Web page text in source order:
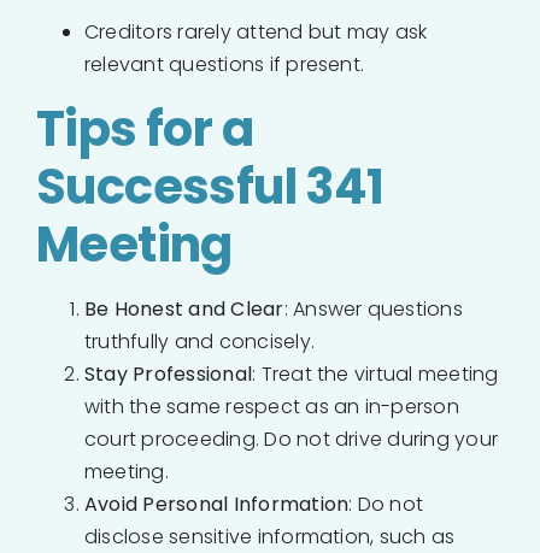
Creditors rarely attend but may ask
relevant questions if present.
Tips for a
Successful 341
Meeting
Be Honest and Clear: Answer questions
truthfully and concisely.
Stay Professional: Treat the virtual meeting
with the same respect as an in-person
court proceeding. Do not drive during your
meeting.
Avoid Personal Information: Do not
disclose sensitive information, such as